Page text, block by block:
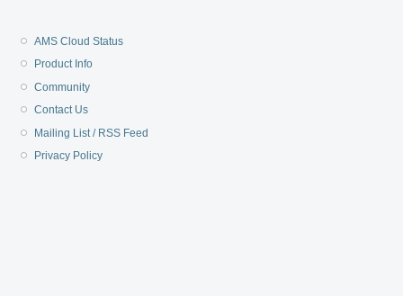
AMS Cloud Status
Product Info
Community
Contact Us
Mailing List / RSS Feed
Privacy Policy